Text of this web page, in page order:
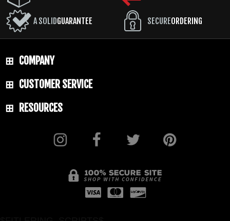
A SOLIDGUARANTEE SECUREORDERING
COMPANY
CUSTOMER SERVICE
RESOURCES